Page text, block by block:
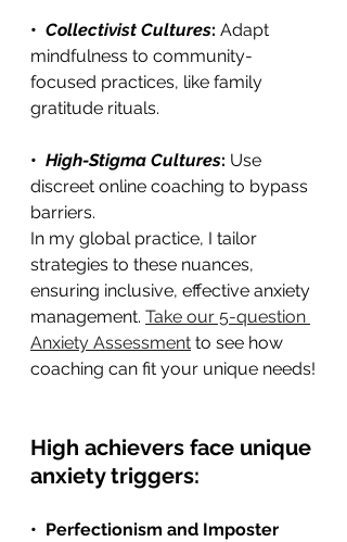
• Collectivist Cultures: Adapt
mindfulness to community-
focused practices, like family
gratitude rituals.
• High-Stigma Cultures: Use
discreet online coaching to bypass
barriers.
In my global practice, I tailor
strategies to these nuances,
ensuring inclusive, effective anxiety
management. Take our 5-question
Anxiety Assessment to see how
coaching can fit your unique needs!
High achievers face unique
anxiety triggers:
•  Perfectionism and Imposter